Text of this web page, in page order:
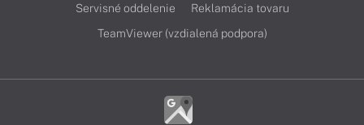
Servisné oddelenie
Reklamácia tovaru
TeamViewer (vzdialená podpora)